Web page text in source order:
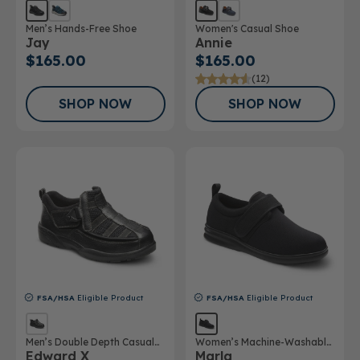
Men’s Hands-Free Shoe
Jay
$165.00
SHOP NOW
Women's Casual Shoe
Annie
$165.00
(12)
SHOP NOW
FSA/HSA Eligible Product
Men’s Double Depth Casual
Shoe
Edward X
FSA/HSA Eligible Product
Women’s Machine-Washable
Double Depth Shoe
Marla